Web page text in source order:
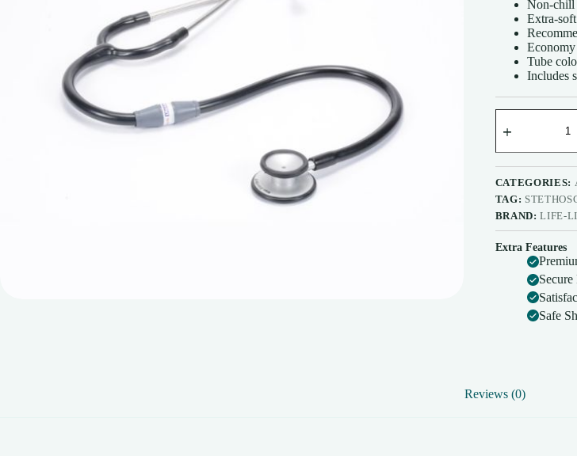
Non-chill
Extra-
Tube
Includes
Line
Max
Standard
STH021
quantity
CATEGORIES:
TAG:
BRAND:LIFE-
Extra Features
Secure
Safe
Reviews (0)